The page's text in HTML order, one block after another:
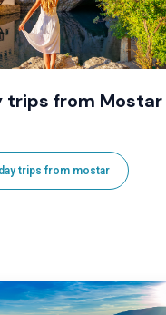
trips from Mostar
trips from mostar